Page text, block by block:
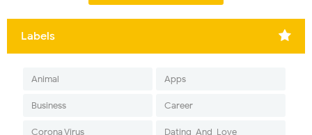
Labels
Animal Apps
Business Career
Corona Virus Dating-And-Love